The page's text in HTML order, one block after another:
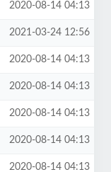
2020-08-14 04:13
2021-03-24 12:56
2020-08-14 04:13
2020-08-14 04:13
2020-08-14 04:13
2020-08-14 04:13
2020-08-14 04:13